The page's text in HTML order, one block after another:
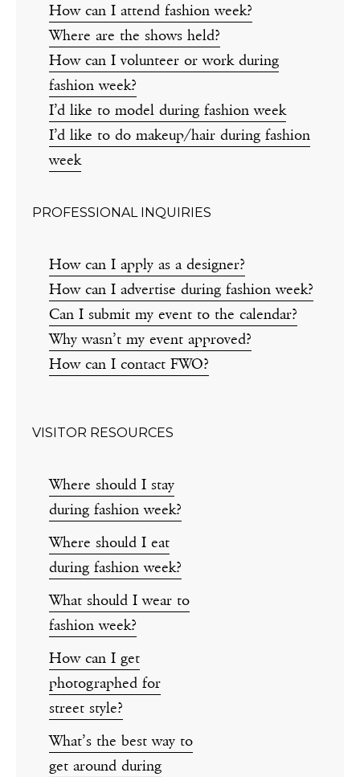
How can I attend fashion week?
Where are the shows held?
How can I volunteer or work during
fashion week?
I’d like to model during fashion week
I’d like to do makeup/hair during fashion
week
PROFESSIONAL INQUIRIES
How can I apply as a designer?
How can I advertise during fashion week?
Can I submit my event to the calendar?
Why wasn’t my event approved?
How can I contact FWO?
VISITOR RESOURCES
Where should I stay
during fashion week?
Where should I eat
during fashion week?
What should I wear to
fashion week?
How can I get
photographed for
street style?
What’s the best way to
get around during